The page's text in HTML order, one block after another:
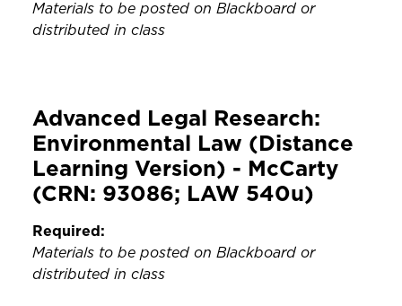
Materials to be posted on Blackboard or
distributed in class
Advanced Legal Research:
Environmental Law (Distance
Learning Version) - McCarty
(CRN: 93086; LAW 540u)
Required:
Materials to be posted on Blackboard or
distributed in class